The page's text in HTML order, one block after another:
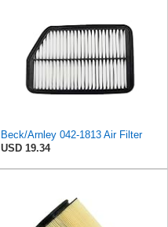
Beck/Arnley 042-1813 Air Filter
USD 19.34